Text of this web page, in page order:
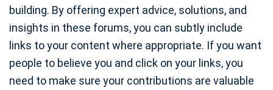
building. By offering expert advice, solutions, and
insights in these forums, you can subtly include
links to your content where appropriate. If you want
people to believe you and click on your links, you
need to make sure your contributions are valuable